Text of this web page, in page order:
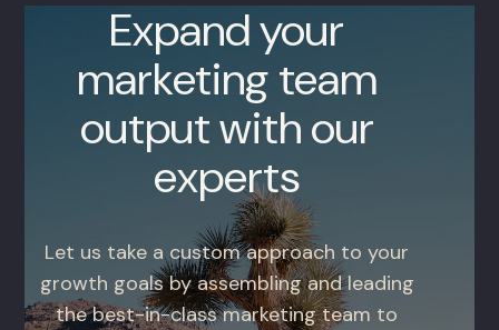
Expand your
marketing team
output with our
experts
Let us take a custom approach to your
growth goals by assembling and leading
the best-in-class marketing team to